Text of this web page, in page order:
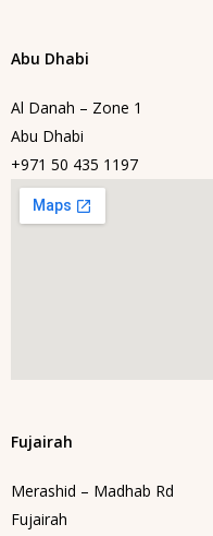
Abu Dhabi
Al Danah – Zone 1
Abu Dhabi
+971 50 435 1197
Fujairah
Merashid – Madhab Rd
Fujairah